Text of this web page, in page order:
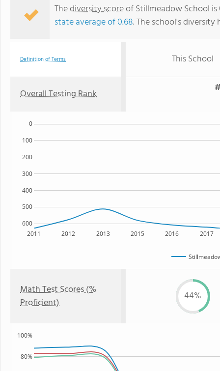
Thediversity scoreof Stillmeadow School
state average of 0.68. The school's
Definition of Terms This School
Overall Testing Rank
2011 2012 2013 2015 2016 2017
600
500
400
300
200
100
0
Math Test Scores (%
Proficient)
44%
80%
100%